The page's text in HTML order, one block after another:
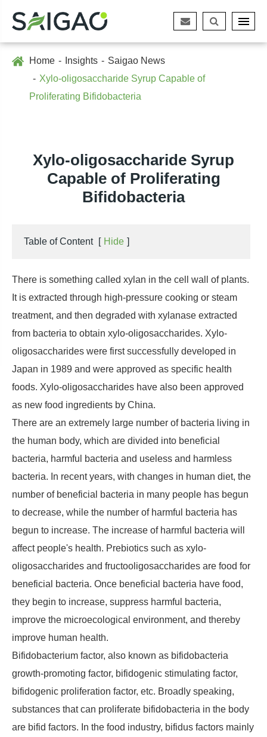
Home Insights
Saigao News
Xylo-oligosaccharide Syrup Capable of
Proliferating Bifidobacteria
Xylo-oligosaccharide Syrup
Capable of Proliferating
Bifidobacteria
Table of Content [ Hide ]
There is something called xylan in the cell wall of plants.
It is extracted through high-pressure cooking or steam
treatment, and then degraded with xylanase extracted
from bacteria to obtain xylo-oligosaccharides. Xylo-
oligosaccharides were first successfully developed in
Japan in 1989 and were approved as specific health
foods. Xylo-oligosaccharides have also been approved
as new food ingredients by China.
There are an extremely large number of bacteria living in
the human body, which are divided into beneficial
bacteria, harmful bacteria and useless and harmless
bacteria. In recent years, with changes in human diet, the
number of beneficial bacteria in many people has begun
to decrease, while the number of harmful bacteria has
begun to increase. The increase of harmful bacteria will
affect people's health. Prebiotics such as xylo-
oligosaccharides and fructooligosaccharides are food for
beneficial bacteria. Once beneficial bacteria have food,
they begin to increase, suppress harmful bacteria,
improve the microecological environment, and thereby
improve human health.
Bifidobacterium factor, also known as bifidobacteria
growth-promoting factor, bifidogenic stimulating factor,
bifidogenic proliferation factor, etc. Broadly speaking,
substances that can proliferate bifidobacteria in the body
are bifid factors. In the food industry, bifidus factors mainly